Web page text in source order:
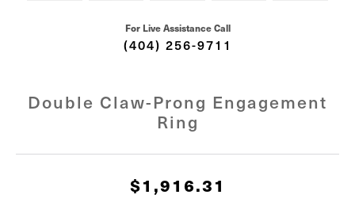
For Live Assistance Call
(404) 256-9711
Double Claw-Prong Engagement
Ring
$1,916.31